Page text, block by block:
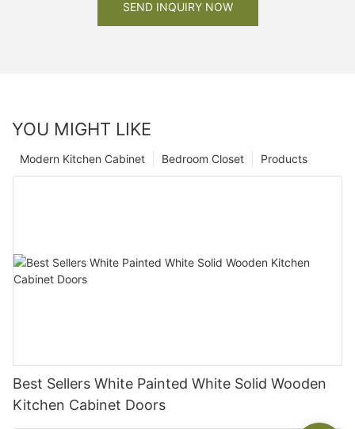
SEND INQUIRY NOW
YOU MIGHT LIKE
Products
Bedroom Closet
Modern Kitchen Cabinet
Best Sellers White Painted White Solid Wooden
Kitchen Cabinet Doors